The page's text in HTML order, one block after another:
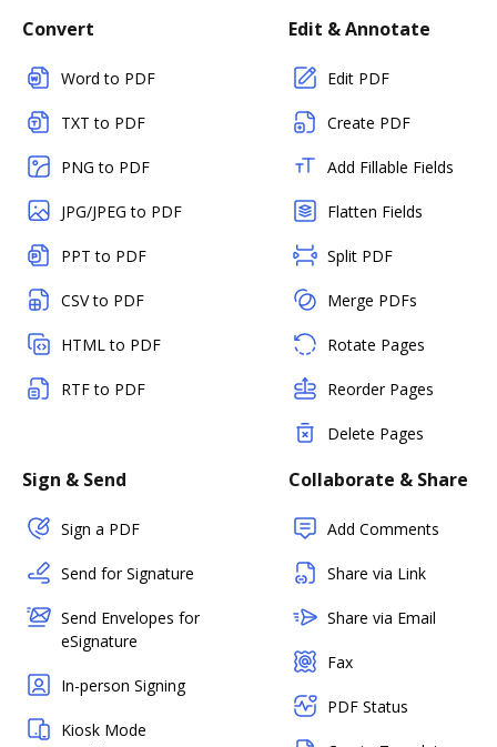
Convert
Word to PDF
TXT to PDF
PNG to PDF
JPG/JPEG to PDF
PPT to PDF
CSV to PDF
HTML to PDF
RTF to PDF
Edit & Annotate
Edit PDF
Create PDF
Add Fillable Fields
Flatten Fields
Split PDF
Merge PDFs
Rotate Pages
Reorder Pages
Delete Pages
Sign & Send
Sign a PDF
Send for Signature
Send Envelopes for
eSignature
In-person Signing
Kiosk Mode
Collaborate & Share
Add Comments
Share via Link
Share via Email
Fax
PDF Status